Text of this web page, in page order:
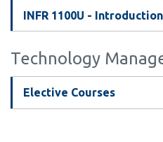
INFR 1100U -
Technology
Elective Courses